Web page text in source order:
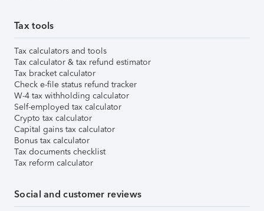
Tax tools
Tax calculators and tools
Tax calculator & tax refund estimator
Tax bracket calculator
Check e-file status refund tracker
W-4 tax withholding calculator
Self-employed tax calculator
Crypto tax calculator
Capital gains tax calculator
Bonus tax calculator
Tax documents checklist
Tax reform calculator
Social and customer reviews